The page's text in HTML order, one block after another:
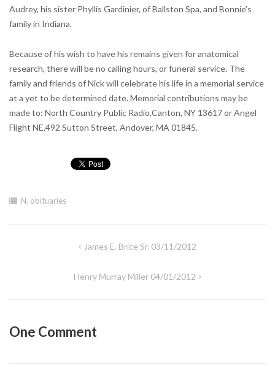
Audrey, his sister Phyllis Gardinier, of Ballston Spa, and Bonnie’s
family in Indiana.
Because of his wish to have his remains given for anatomical
research, there will be no calling hours, or funeral service. The
family and friends of Nick will celebrate his life in a memorial service
at a yet to be determined date. Memorial contributions may be
made to: North Country Public Radio,Canton, NY 13617 or Angel
Flight NE,492 Sutton Street, Andover, MA 01845.
N, obituaries
James E. Brice Sr. 03/11/2012
Henry Murray Miller 04/01/2012
One Comment